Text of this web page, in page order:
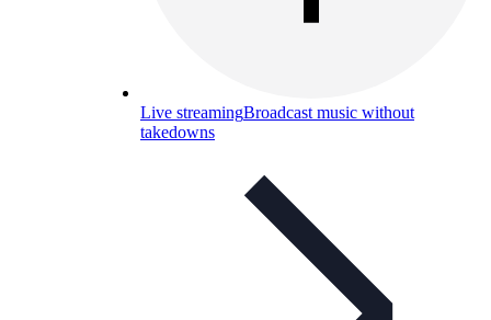
Live streamingBroadcast music without
takedowns